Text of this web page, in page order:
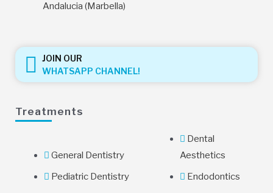
Treatments
General Dentistry
Pediatric Dentistry
Dental
Aesthetics
Endodontics
Andalucia (Marbella)
JOIN OUR
WHATSAPP CHANNEL!